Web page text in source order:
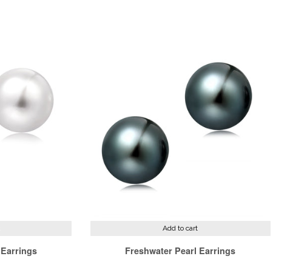
Add to cart
Freshwater Pearl Earrings